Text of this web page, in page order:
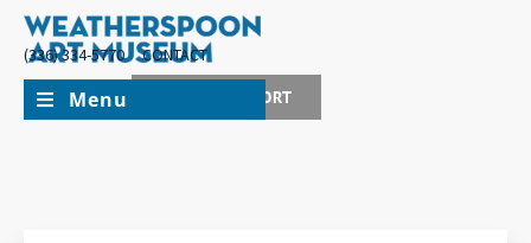
(336) 334-5770
CONTACT
JOIN + SUPPORT
Menu